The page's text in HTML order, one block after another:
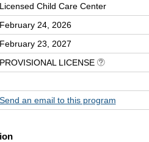
Licensed Child Care Center
February 24, 2026
February 23, 2027
PROVISIONAL LICENSE
Send an email to this program